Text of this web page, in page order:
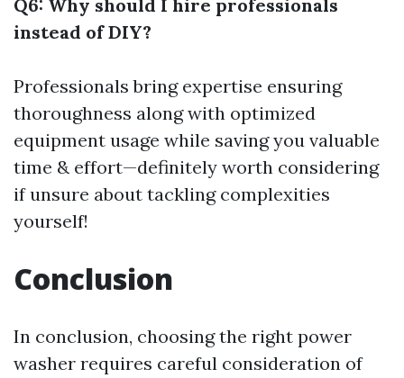
Q6: Why should I hire professionals
instead of DIY?
Professionals bring expertise ensuring
thoroughness along with optimized
equipment usage while saving you valuable
time & effort—definitely worth considering
if unsure about tackling complexities
yourself!
Conclusion
In conclusion, choosing the right power
washer requires careful consideration of